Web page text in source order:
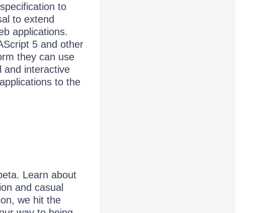
to
to extend
applications.
5 and other
they can use
and interactive
to the
Learn about
and casual
we hit the